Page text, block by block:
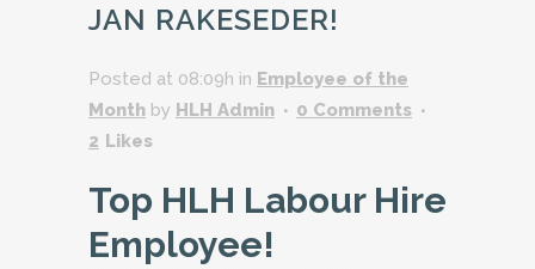
JAN RAKESEDER!
Posted at 08:09h in Employee of the
Month by HLH Admin
0 Comments
2 Likes
Top HLH Labour Hire
Employee!